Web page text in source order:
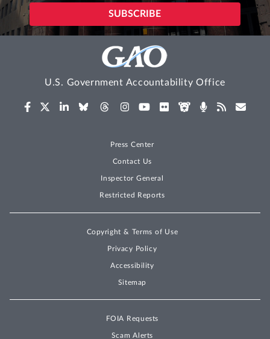
U.S. Government Accountability Office
Press Center
Contact Us
Inspector General
Restricted Reports
Copyright & Terms of Use
Privacy Policy
Accessibility
Sitemap
FOIA Requests
Scam Alerts